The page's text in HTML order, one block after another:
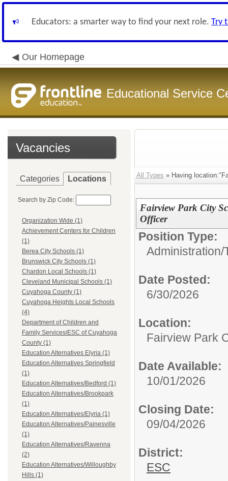
Educators: a smarter way to find your next role. Try
Our Homepage
Educational Service
Vacancies
Categories Locations
Search by Zip Code:
Organization Wide (1)
Achievement Centers for Children
(1)
Berea City Schools (1)
Brunswick City Schools (1)
Chardon Local Schools (1)
Cleveland Municipal Schools (1)
Cuyahoga County (1)
Cuyahoga Heights Local Schools
(4)
Department of Children and
Family Services/ESC of Cuyahoga
County (1)
Education Alternatives Elyria (1)
Education Alternatives Springfield
(1)
Education Alternatives/Bedford (1)
Education Alternatives/Brookpark
(1)
Education Alternatives/Elyria (1)
Education Alternatives/Painesville
(1)
Education Alternatives/Ravenna
(2)
Education Alternatives/Willoughby
Hills (1)
All Types » Having
Fairview Park City
Officer
Position Type:
Administration/
Date Posted:
6/30/2026
Location:
Fairview Park
Date Available:
10/01/2026
Closing Date:
09/04/2026
District:
ESC